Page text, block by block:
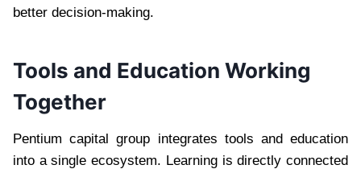
better decision-making.
Tools and Education Working
Together
Pentium capital group integrates tools and education
into a single ecosystem. Learning is directly connected